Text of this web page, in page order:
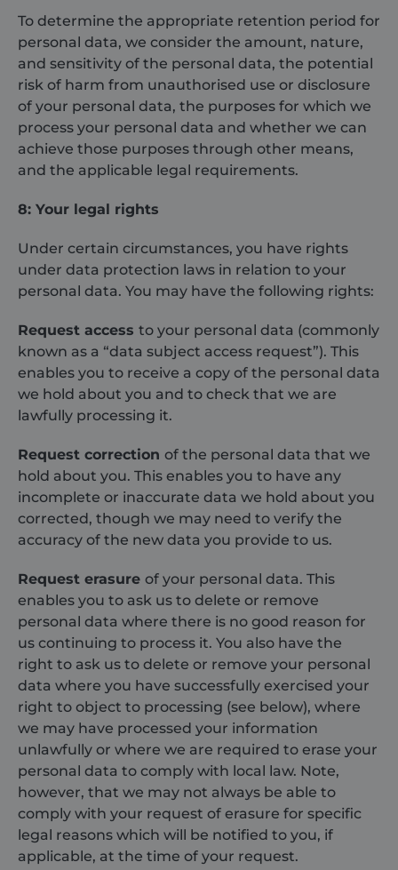
To determine the appropriate retention period for
personal data, we consider the amount, nature,
and sensitivity of the personal data, the potential
risk of harm from unauthorised use or disclosure
of your personal data, the purposes for which we
process your personal data and whether we can
achieve those purposes through other means,
and the applicable legal requirements.
8: Your legal rights
Under certain circumstances, you have rights
under data protection laws in relation to your
personal data. You may have the following rights:
Request access to your personal data (commonly
known as a “data subject access request”). This
enables you to receive a copy of the personal data
we hold about you and to check that we are
lawfully processing it.
Request correction of the personal data that we
hold about you. This enables you to have any
incomplete or inaccurate data we hold about you
corrected, though we may need to verify the
accuracy of the new data you provide to us.
Request erasure of your personal data. This
enables you to ask us to delete or remove
personal data where there is no good reason for
us continuing to process it. You also have the
right to ask us to delete or remove your personal
data where you have successfully exercised your
right to object to processing (see below), where
we may have processed your information
unlawfully or where we are required to erase your
personal data to comply with local law. Note,
however, that we may not always be able to
comply with your request of erasure for specific
legal reasons which will be notified to you, if
applicable, at the time of your request.
VISITOR_PRIVACY_METADATA
YouTube
.youtube.com
6 months
CookieScriptConsent
CookieScript
shurco.co.uk
Name
Provider /
Domain
Expiration Description
sbjs_first .shurco.co.uk Session
This cookie is
used to store
user's first
session on the
website. It
such as the
source from
which the user
came, the
Name
Provider /
Domain
Expiration
IDE
Google LLC
.doubleclick.net
1 year
This
and
uses the